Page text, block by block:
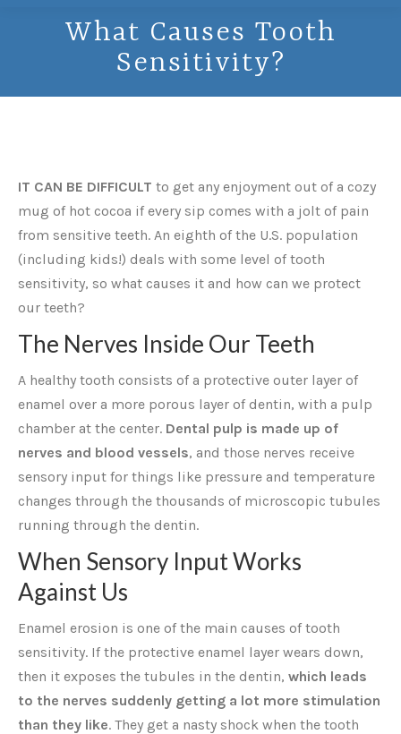
What Causes Tooth
Sensitivity?
IT CAN BE DIFFICULT to get any enjoyment out of a cozy
mug of hot cocoa if every sip comes with a jolt of pain
from sensitive teeth. An eighth of the U.S. population
(including kids!) deals with some level of tooth
sensitivity, so what causes it and how can we protect
our teeth?
The Nerves Inside Our Teeth
A healthy tooth consists of a protective outer layer of
enamel over a more porous layer of dentin, with a pulp
chamber at the center. Dental pulp is made up of
nerves and blood vessels, and those nerves receive
sensory input for things like pressure and temperature
changes through the thousands of microscopic tubules
running through the dentin.
When Sensory Input Works
Against Us
Enamel erosion is one of the main causes of tooth
sensitivity. If the protective enamel layer wears down,
then it exposes the tubules in the dentin, which leads
to the nerves suddenly getting a lot more stimulation
than they like. They get a nasty shock when the tooth